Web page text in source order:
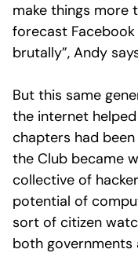
make things more
forecast
brutally”, Andy
But this same
the internet
chapters had
the Club became
collective of
potential of
sort of citizen
both